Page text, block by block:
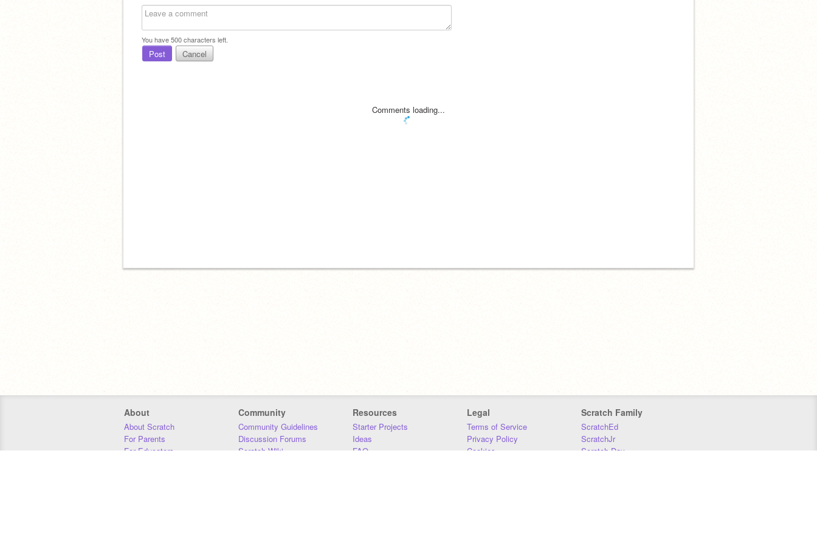
You have500characters left.
Post Cancel
Comments loading...
About
About Scratch
For Parents
For Educators
Community
Community Guidelines
Discussion Forums
Scratch Wiki
Resources
Starter Projects
Ideas
FAQ
Legal
Terms of Service
Privacy Policy
Cookies
Scratch Family
ScratchEd
ScratchJr
Scratch Day